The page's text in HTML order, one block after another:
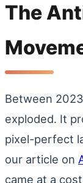
The
Between
exploded. It
pixel-perfect
our article on
came at a